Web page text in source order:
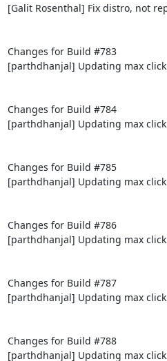
[Galit Rosenthal] Fix distro, not
Changes for Build #783
[parthdhanjal] Updating max
Changes for Build #784
[parthdhanjal] Updating max
Changes for Build #785
[parthdhanjal] Updating max
Changes for Build #786
[parthdhanjal] Updating max
Changes for Build #787
[parthdhanjal] Updating max
Changes for Build #788
[parthdhanjal] Updating max